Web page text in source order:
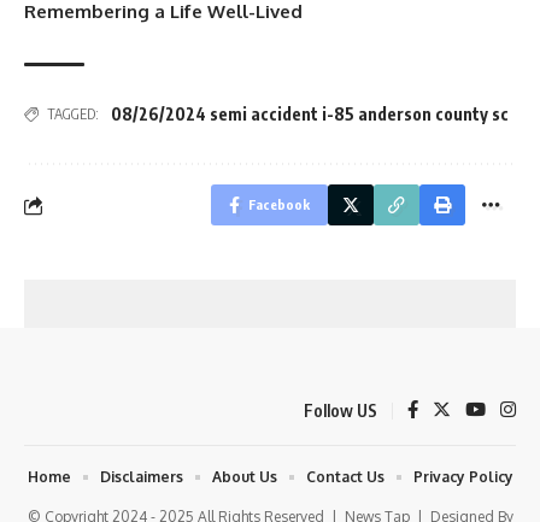
Remembering a Life Well-Lived
TAGGED: 08/26/2024 semi accident i-85 anderson county sc
Facebook
Follow US
© Copyright 2024 - 2025 All Rights Reserved | News Tap| Designed By
Home Disclaimers About Us Contact Us Privacy Policy